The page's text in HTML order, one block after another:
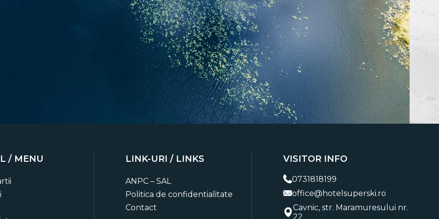
date
trip planning advice and
/ MENU LINK-URI / LINKS
ANPC – SAL
Politica de confidentialitate
Contact
VISITOR INFO
0731818199
office@hotelsuperski.ro
Cavnic, str. Maramuresului nr.
22